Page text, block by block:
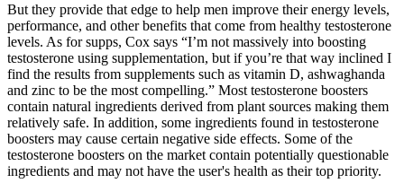
But they provide that edge to help men improve their energy levels,
performance, and other benefits that come from healthy testosterone
levels. As for supps, Cox says “I’m not massively into boosting
testosterone using supplementation, but if you’re that way inclined I
find the results from supplements such as vitamin D, ashwaghanda
and zinc to be the most compelling.” Most testosterone boosters
contain natural ingredients derived from plant sources making them
relatively safe. In addition, some ingredients found in testosterone
boosters may cause certain negative side effects. Some of the
testosterone boosters on the market contain potentially questionable
ingredients and may not have the user's health as their top priority.